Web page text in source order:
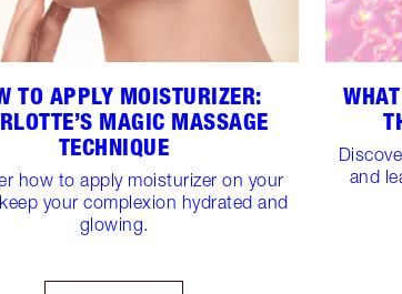
TO APPLY MOISTURIZER:
MAGIC MASSAGE
TECHNIQUE
how to apply moisturizer on your
your complexion hydrated and
glowing.
and